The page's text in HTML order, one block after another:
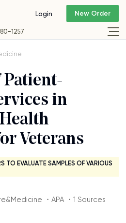
1257
Login New Order
Patient-
in
Veterans
TO EVALUATE SAMPLES OF VARIOUS
・APA ・1 Sources